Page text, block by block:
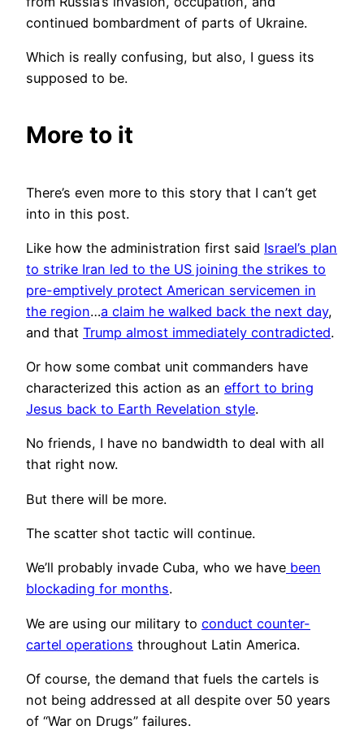
continued bombardment of parts of Ukraine.
Which is really confusing, but also, I guess its
supposed to be.
More to it
There’s even more to this story that I can’t get
into in this post.
Like how the administration first said Israel’s plan
to strike Iran led to the US joining the strikes to
pre-emptively protect American servicemen in
the region…a claim he walked back the next day,
and that Trump almost immediately contradicted.
Or how some combat unit commanders have
characterized this action as an effort to bring
Jesus back to Earth Revelation style.
No friends, I have no bandwidth to deal with all
that right now.
But there will be more.
The scatter shot tactic will continue.
We’ll probably invade Cuba, who we have been
blockading for months.
We are using our military to conduct counter-
cartel operations throughout Latin America.
Of course, the demand that fuels the cartels is
not being addressed at all despite over 50 years
of “War on Drugs” failures.